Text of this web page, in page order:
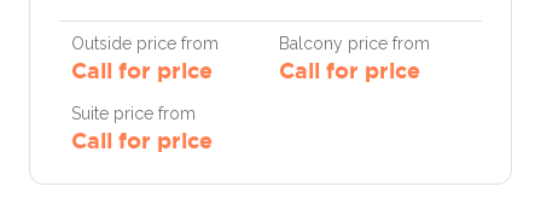
Outside price from
Call for price
Balcony price from
Call for price
Suite price from
Call for price